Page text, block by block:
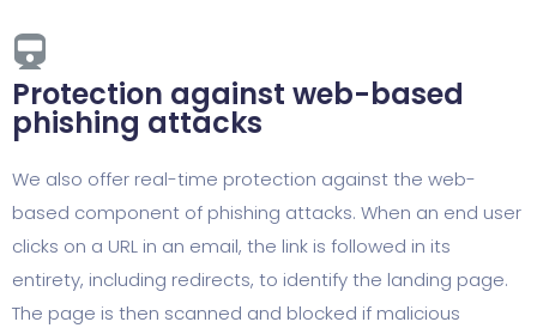
Protection against web-based
phishing attacks
We also offer real-time protection against the web-
based component of phishing attacks. When an end user
clicks on a URL in an email, the link is followed in its
entirety, including redirects, to identify the landing page.
The page is then scanned and blocked if malicious